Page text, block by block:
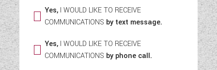
Yes,I WOULD LIKE TO RECEIVE
COMMUNICATIONS by text message.
Yes, I WOULD LIKE TO RECEIVE
COMMUNICATIONS by phone call.